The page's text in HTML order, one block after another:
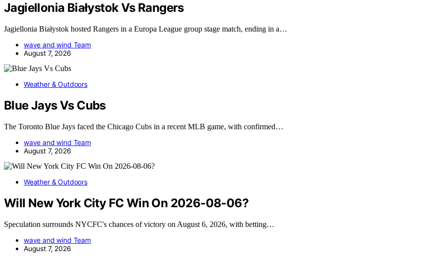
Jagiellonia Białystok Vs Rangers
Jagiellonia Białystok hosted Rangers in a Europa League group stage match, ending in a…
wave and wind Team
August 7, 2026
Weather & Outdoors
Blue Jays Vs Cubs
The Toronto Blue Jays faced the Chicago Cubs in a recent MLB game, with confirmed…
wave and wind Team
August 7, 2026
Weather & Outdoors
Will New York City FC Win On 2026-08-06?
Speculation surrounds NYCFC's chances of victory on August 6, 2026, with betting…
wave and wind Team
August 7, 2026